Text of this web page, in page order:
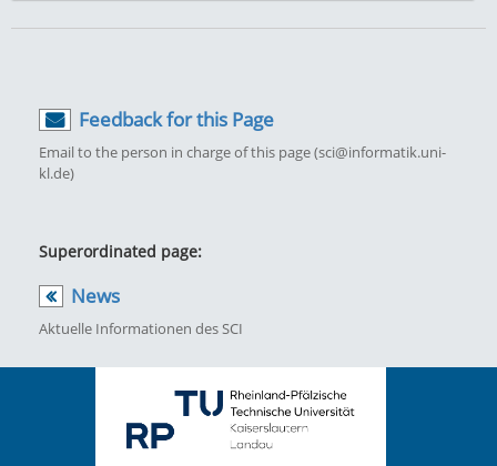
Superordinated page:
News
Aktuelle Informationen des SCI
Feedback for this Page
Email to the person in charge of this page (sci@informatik.uni-
kl.de)